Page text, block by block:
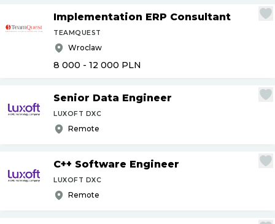
Implementation ERP Consultant
TEAMQUEST
Wroclaw
8 000 - 12 000 PLN
Senior Data Engineer
LUXOFT DXC
Remote
C++ Software Engineer
LUXOFT DXC
Remote